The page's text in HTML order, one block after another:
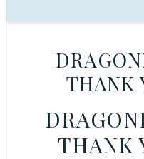
THANK
THANK